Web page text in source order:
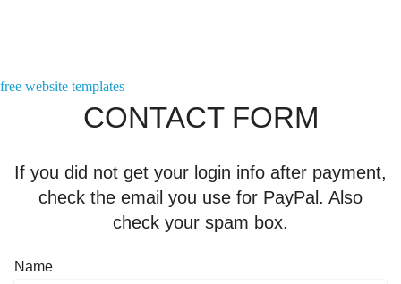
free website templates
CONTACT FORM
If you did not get your login info after payment,
check the email you use for PayPal. Also
check your spam box.
Name